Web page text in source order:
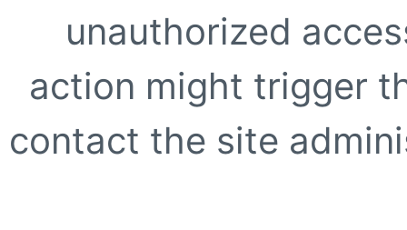
unauthorized
action might trigger
contact the site